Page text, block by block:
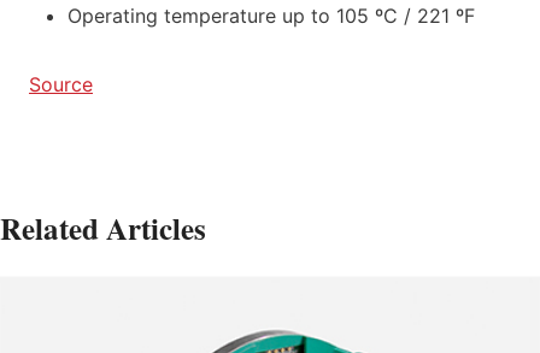
Operating temperature up to 105 ºC / 221 ºF
Source
Related Articles